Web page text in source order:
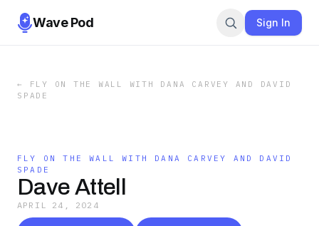
Wave Pod Sign In
←
FLY ON THE WALL WITH DANA CARVEY AND DAVID
SPADE
FLY ON THE WALL WITH DANA CARVEY AND DAVID
SPADE
Dave Attell
APRIL 24, 2024